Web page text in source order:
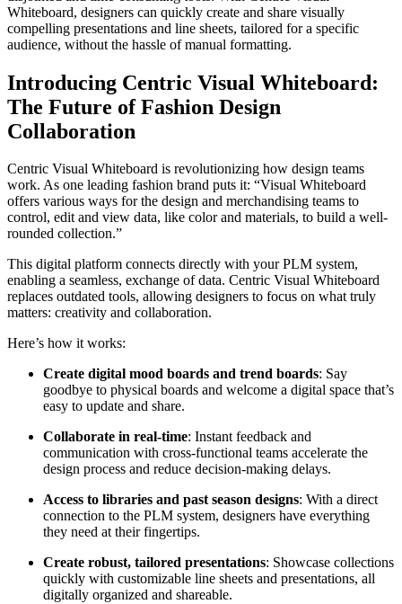
Whiteboard, designers can quickly create and share visually
compelling presentations and line sheets, tailored for a specific
audience, without the hassle of manual formatting.
Introducing Centric Visual Whiteboard:
The Future of Fashion Design
Collaboration
Centric Visual Whiteboard is revolutionizing how design teams
work. As one leading fashion brand puts it: “Visual Whiteboard
offers various ways for the design and merchandising teams to
control, edit and view data, like color and materials, to build a well-
rounded collection.”
This digital platform connects directly with your PLM system,
enabling a seamless, exchange of data. Centric Visual Whiteboard
replaces outdated tools, allowing designers to focus on what truly
matters: creativity and collaboration.
Here’s how it works:
Create digital mood boards and trend boards: Say
goodbye to physical boards and welcome a digital space that’s
easy to update and share.
Collaborate in real-time: Instant feedback and
communication with cross-functional teams accelerate the
design process and reduce decision-making delays.
Access to libraries and past season designs: With a direct
connection to the PLM system, designers have everything
they need at their fingertips.
Create robust, tailored presentations: Showcase collections
quickly with customizable line sheets and presentations, all
digitally organized and shareable.